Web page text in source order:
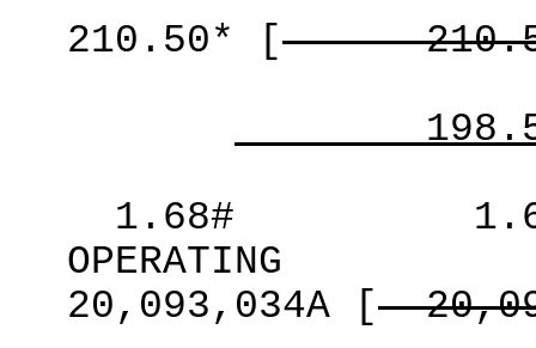
210.50*
[
1.68#
OPERATING
20,093,034A
[